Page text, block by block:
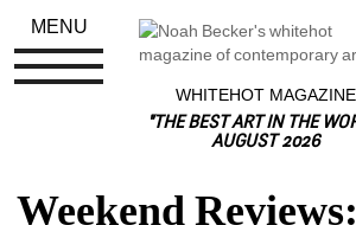
WHITEHOT MAGAZINE
"THE BEST ART IN THE
AUGUST 2026
Weekend Reviews:
MENU